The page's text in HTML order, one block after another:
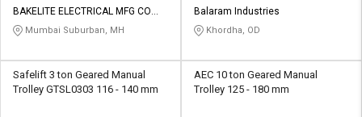
BAKELITE ELECTRICAL MFG CO
PVT LTD
Mumbai Suburban, MH
Balaram Industries
Khordha, OD
Safelift 3 ton Geared Manual
Trolley GTSL0303 116 - 140 mm
AEC 10 ton Geared Manual
Trolley 125 - 180 mm